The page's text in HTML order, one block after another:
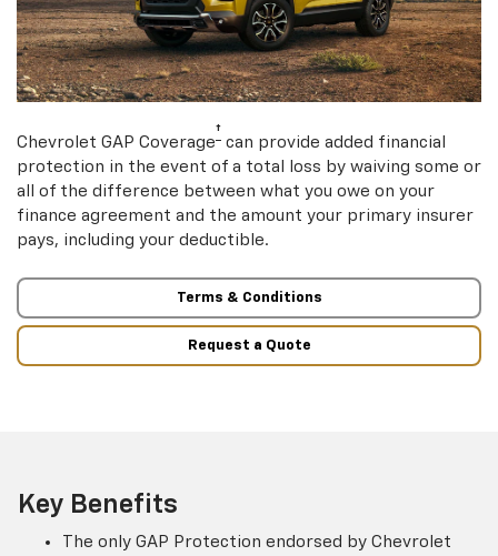
Chevrolet GAP Coverage† can provide added financial
protection in the event of a total loss by waiving some or
all of the difference between what you owe on your
finance agreement and the amount your primary insurer
pays, including your deductible.
Terms & Conditions
Request a Quote
Key Benefits
The only GAP Protection endorsed by Chevrolet